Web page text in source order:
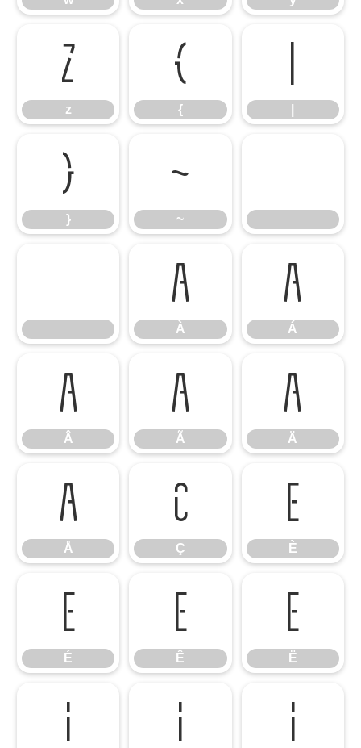
z
z
{
{
}
}
~
~
À
À
Á
Á
Â
Â
Ã
Ã
Ä
Ä
Å
Å
Ç
Ç
È
È
É
É
Ê
Ê
Ë
Ë
Ì Í Î